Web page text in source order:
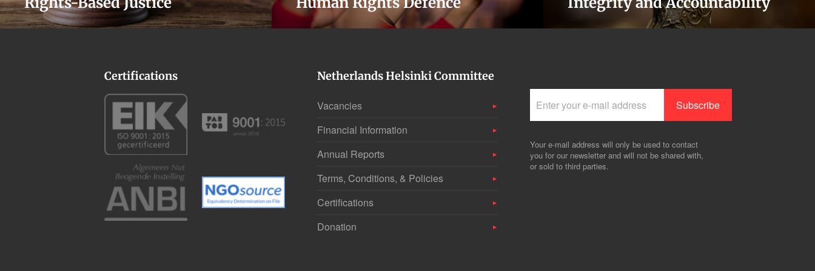
Certifications Netherlands Helsinki Committee
Vacancies
Financial Information
Annual Reports
Terms, Conditions, & Policies
Certifications
Donation
Your e-mail address will only be used to contact
you for our newsletter and will not be shared with,
or sold to third parties.